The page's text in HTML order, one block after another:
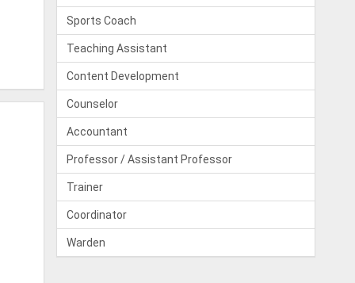
Sports Coach
Teaching Assistant
Content Development
Counselor
Accountant
Professor / Assistant Professor
Trainer
Coordinator
Warden